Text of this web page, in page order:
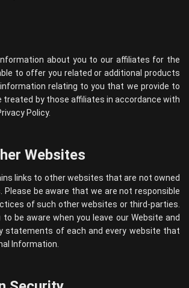
about you to our affiliates for the
to offer you related or additional products
relating to you that we provide to
treated by those affiliates in accordance with
Policy.
Websites
links to other websites that are not owned
Please be aware that we are not responsible
of such other websites or third-parties.
to be aware when you leave our Website and
statements of each and every website that
Information.